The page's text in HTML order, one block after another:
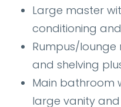
Large master
conditioning
Rumpus/
and shelving
Main bathroom
large vanity